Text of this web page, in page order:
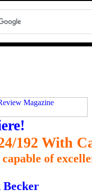
192 With
of
Becker